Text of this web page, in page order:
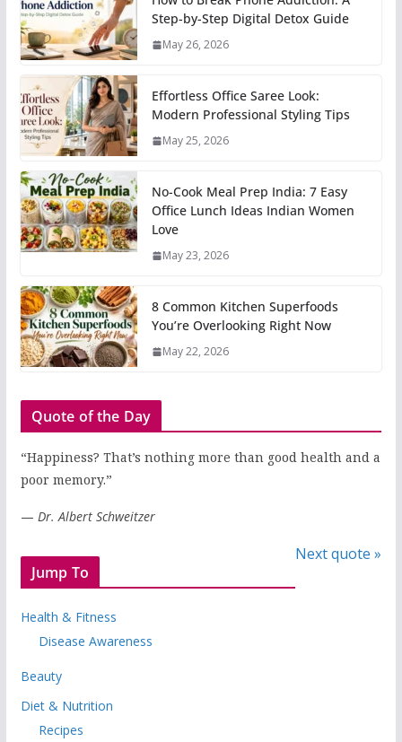
Step-by-Step Digital Detox Guide
May 26, 2026
Effortless Office Saree Look:
Modern Professional Styling Tips
May 25, 2026
No-Cook Meal Prep India: 7 Easy
Office Lunch Ideas Indian Women
Love
May 23, 2026
8 Common Kitchen Superfoods
You’re Overlooking Right Now
May 22, 2026
Quote of the Day
“Happiness? That’s nothing more than good health and a
poor memory.”
— Dr. Albert Schweitzer
Next quote »
Jump To
Health & Fitness
Disease Awareness
Beauty
Diet & Nutrition
Recipes